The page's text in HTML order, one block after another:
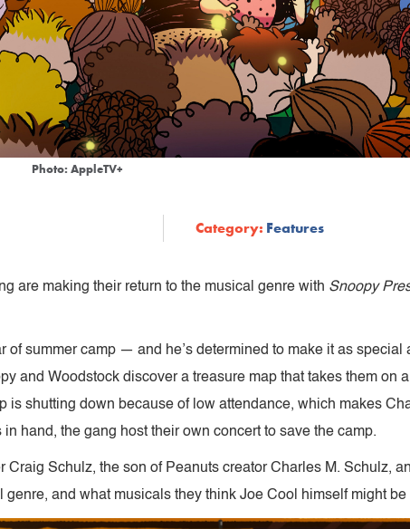
Photo: AppleTV+
Category: Features
are making their return to the musical genre with Snoopy
of summer camp — and he’s determined to make it as special
and Woodstock discover a treasure map that takes them on
is shutting down because of low attendance, which makes
hand, the gang host their own concert to save the camp.
Schulz, the son of Peanuts creator Charles M. Schulz,
and what musicals they think Joe Cool himself might be